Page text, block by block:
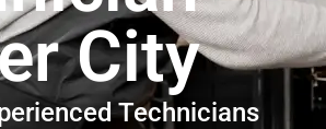
City
Technicians